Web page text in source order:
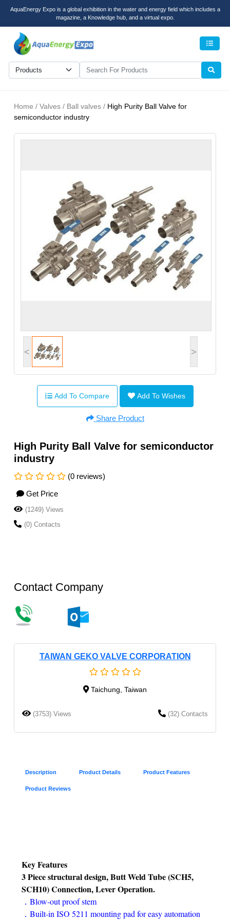
AquaEnergy Expo is a global exhibition in the water and energy field which includes a
magazine, a Knowledge hub, and a virtual expo.
Home / Valves / Ball valves / High Purity Ball Valve for
semiconductor industry
< >
Add To Compare Add To Wishes
Share Product
High Purity Ball Valve for semiconductor
industry
(0 reviews)
Get Price
(1249) Views
(0) Contacts
Contact Company
TAIWAN GEKO VALVE CORPORATION
Taichung, Taiwan
(3753) Views (32) Contacts
Description Product Details Product Features
Product Reviews
Key Features
3 Piece structural design, Butt Weld Tube (SCH5,
SCH10) Connection, Lever Operation.
．Blow-out proof stem
．Built-in ISO 5211 mounting pad for easy automation